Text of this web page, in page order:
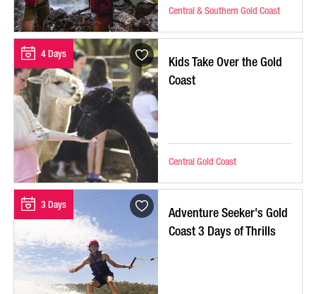
Central & Southern Gold Coast
4 Days Kids Take Over the Gold
Coast
Central Gold Coast
3 Days Adventure Seeker's Gold
Coast 3 Days of Thrills